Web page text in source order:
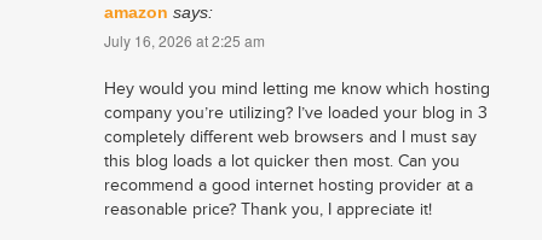
amazon says:
July 16, 2026 at 2:25 am
Hey would you mind letting me know which hosting
company you’re utilizing? I’ve loaded your blog in 3
completely different web browsers and I must say
this blog loads a lot quicker then most. Can you
recommend a good internet hosting provider at a
reasonable price? Thank you, I appreciate it!